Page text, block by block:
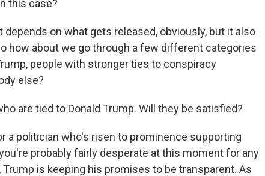
this case?
depends on what gets released, obviously, but it also
how about we go through a few different categories
people with stronger ties to conspiracy
else?
are tied to Donald Trump. Will they be satisfied?
a politician who's risen to prominence supporting
probably fairly desperate at this moment for any
Trump is keeping his promises to be transparent. As